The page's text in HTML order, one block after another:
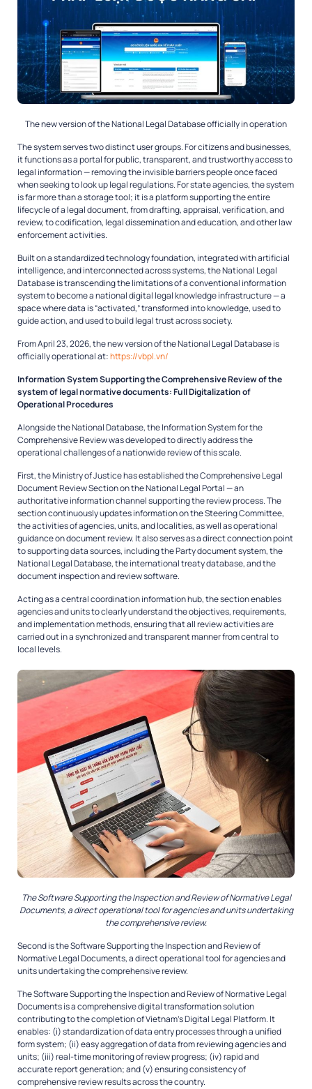
The new version of the National Legal Database officially in operation
The system serves two distinct user groups. For citizens and businesses,
it functions as a portal for public, transparent, and trustworthy access to
legal information — removing the invisible barriers people once faced
when seeking to look up legal regulations. For state agencies, the system
is far more than a storage tool; it is a platform supporting the entire
lifecycle of a legal document, from drafting, appraisal, verification, and
review, to codification, legal dissemination and education, and other law
enforcement activities.
Built on a standardized technology foundation, integrated with artificial
intelligence, and interconnected across systems, the National Legal
Database is transcending the limitations of a conventional information
system to become a national digital legal knowledge infrastructure — a
space where data is “activated,” transformed into knowledge, used to
guide action, and used to build legal trust across society.
From April 23, 2026, the new version of the National Legal Database is
officially operational at:https://vbpl.vn/
Information System Supporting the Comprehensive Review of the
system of legal normative documents: Full Digitalization of
Operational Procedures
Alongside the National Database, the Information System for the
Comprehensive Review was developed to directly address the
operational challenges of a nationwide review of this scale.
First, the Ministry of Justice has established the Comprehensive Legal
Document Review Section on the National Legal Portal — an
authoritative information channel supporting the review process. The
section continuously updates information on the Steering Committee,
the activities of agencies, units, and localities, as well as operational
guidance on document review. It also serves as a direct connection point
to supporting data sources, including the Party document system, the
National Legal Database, the international treaty database, and the
document inspection and review software.
Acting as a central coordination information hub, the section enables
agencies and units to clearly understand the objectives, requirements,
and implementation methods, ensuring that all review activities are
carried out in a synchronized and transparent manner from central to
local levels.
The Software Supporting the Inspection and Review of Normative Legal
Documents, a direct operational tool for agencies and units undertaking
the comprehensive review.
Second is the Software Supporting the Inspection and Review of
Normative Legal Documents, a direct operational tool for agencies and
units undertaking the comprehensive review.
The Software Supporting the Inspection and Review of Normative Legal
Documents is a comprehensive digital transformation solution
contributing to the completion of Vietnam’s Digital Legal Platform. It
enables: (i) standardization of data entry processes through a unified
form system; (ii) easy aggregation of data from reviewing agencies and
units; (iii) real-time monitoring of review progress; (iv) rapid and
accurate report generation; and (v) ensuring consistency of
comprehensive review results across the country.